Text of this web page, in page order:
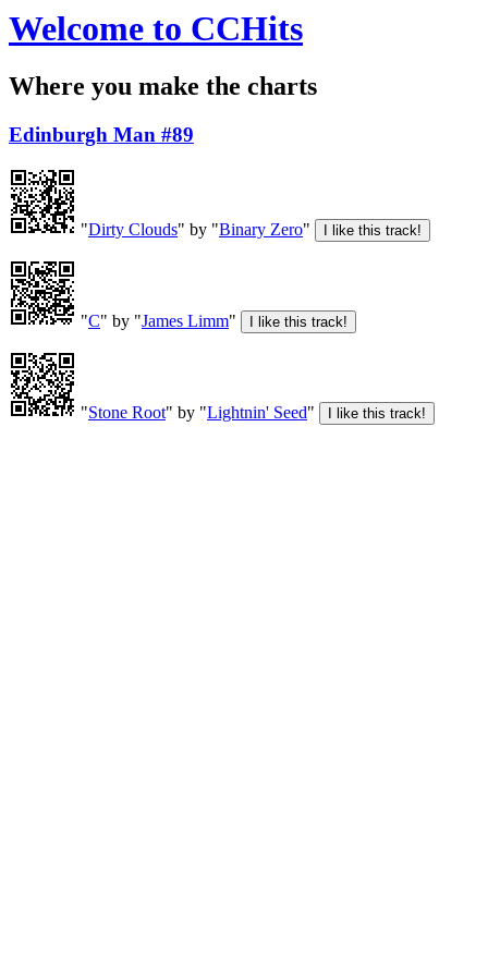
Welcome to CCHits
Where you make the charts
Edinburgh Man #89
"Dirty Clouds" by "Binary Zero"
"C" by "James Limm"
"Stone Root" by "Lightnin' Seed"